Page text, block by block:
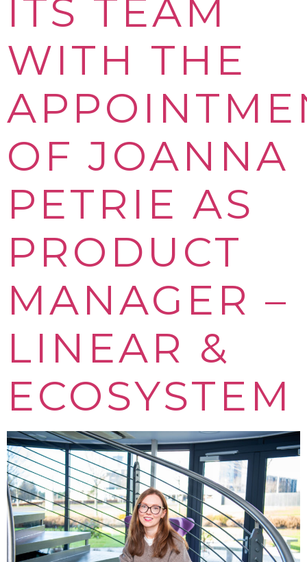
ITS TEAM
WITH THE
OF JOANNA
PETRIE AS
PRODUCT
MANAGER –
LINEAR &
ECOSYSTEM